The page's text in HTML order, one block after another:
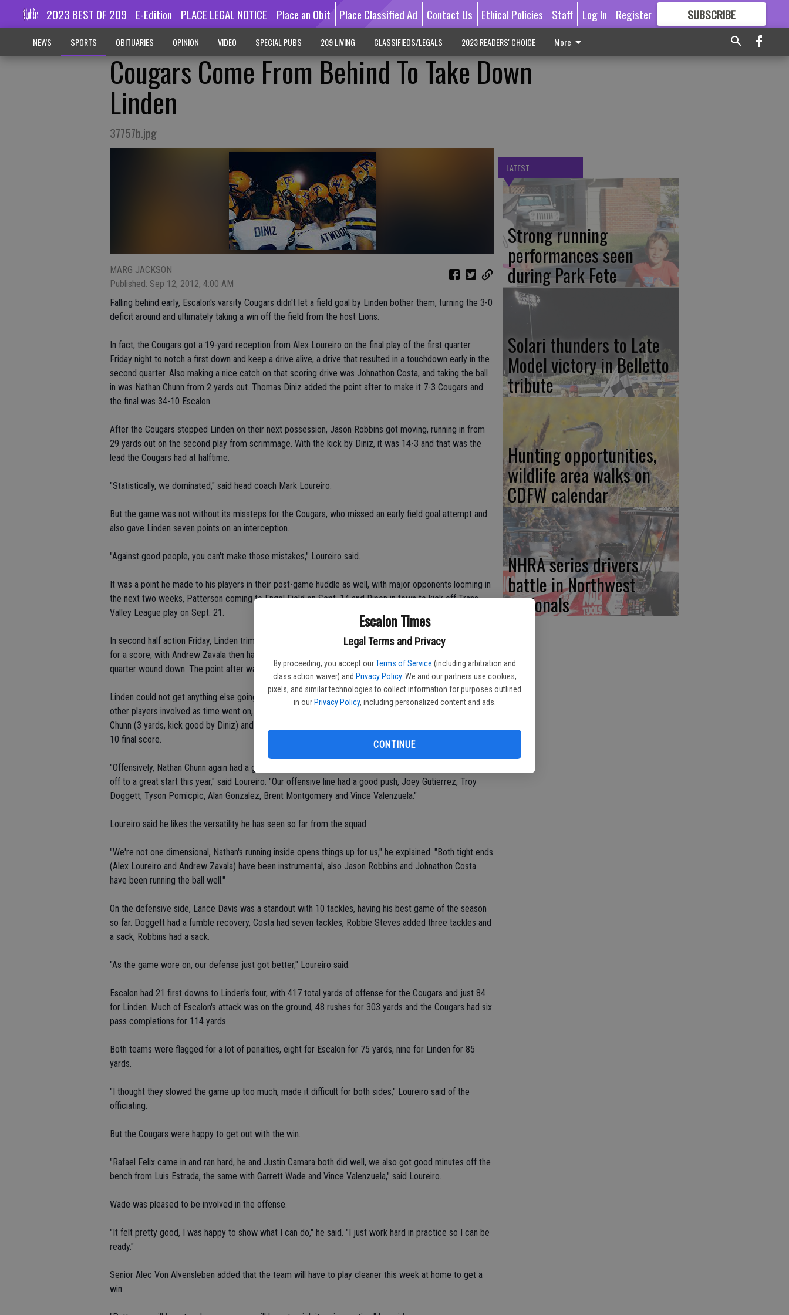
Escalon Times
Legal Terms and Privacy
By proceeding, you accept our Terms of Service (including arbitration and
class action waiver) and Privacy Policy. We and our partners use cookies,
pixels, and similar technologies to collect information for purposes outlined
in our Privacy Policy, including personalized content and ads.
CONTINUE
2023 BEST OF 209 E-Edition PLACE LEGAL NOTICE Place an Obit Place Classified Ad Contact Us Ethical Policies Staff Log In Register SUBSCRIBE
GREAT CONTENT
NEWS SPORTS OBITUARIES OPINION VIDEO SPECIAL PUBS 209 LIVING CLASSIFIEDS/LEGALS 2023 READERS' CHOICE More
Cougars Come From Behind To Take Down
Linden
37757b.jpg
MARG JACKSON
Published: Sep 12, 2012, 4:00 AM
Falling behind early, Escalon's varsity Cougars didn't let a field goal by Linden bother them, turning the 3-0
deficit around and ultimately taking a win off the field from the host Lions.
In fact, the Cougars got a 19-yard reception from Alex Loureiro on the final play of the first quarter
Friday night to notch a first down and keep a drive alive, a drive that resulted in a touchdown early in the
second quarter. Also making a nice catch on that scoring drive was Johnathon Costa, and taking the ball
in was Nathan Chunn from 2 yards out. Thomas Diniz added the point after to make it 7-3 Cougars and
the final was 34-10 Escalon.
After the Cougars stopped Linden on their next possession, Jason Robbins got moving, running in from
29 yards out on the second play from scrimmage. With the kick by Diniz, it was 14-3 and that was the
lead the Cougars had at halftime.
"Statistically, we dominated," said head coach Mark Loureiro.
But the game was not without its missteps for the Cougars, who missed an early field goal attempt and
also gave Linden seven points on an interception.
"Against good people, you can't make those mistakes," Loureiro said.
It was a point he made to his players in their post-game huddle as well, with major opponents looming in
the next two weeks, Patterson coming to Engel Field on Sept. 14 and Ripon in town to kick off Trans-
Valley League play on Sept. 21.
In second half action Friday, Linden trimmed the Escalon lead to 14-10 on the 75-yard interception return
for a score, with Andrew Zavala then hauling in a 12-yard touchdown pass from Phillip Kimble as the third
quarter wound down. The point after was no good, but the TD increased the lead to 20-10.
Linden could not get anything else going in the fourth quarter, while the Cougars were able to get some
other players involved as time went on, getting good runs from Garrett Wade, another touchdown from
Chunn (3 yards, kick good by Diniz) and a 2-yard run by Justin Camara with the kick by Diniz for the 34-
10 final score.
"Offensively, Nathan Chunn again had a great game, 24 carries for 120 yards and two touchdowns, he is
off to a great start this year," said Loureiro. "Our offensive line had a good push, Joey Gutierrez, Troy
Doggett, Tyson Pomicpic, Alan Gonzalez, Brent Montgomery and Vince Valenzuela."
Loureiro said he likes the versatility he has seen so far from the squad.
"We're not one dimensional, Nathan's running inside opens things up for us," he explained. "Both tight ends
(Alex Loureiro and Andrew Zavala) have been instrumental, also Jason Robbins and Johnathon Costa
have been running the ball well."
On the defensive side, Lance Davis was a standout with 10 tackles, having his best game of the season
so far. Doggett had a fumble recovery, Costa had seven tackles, Robbie Steves added three tackles and
a sack, Robbins had a sack.
"As the game wore on, our defense just got better," Loureiro said.
Escalon had 21 first downs to Linden's four, with 417 total yards of offense for the Cougars and just 84
for Linden. Much of Escalon's attack was on the ground, 48 rushes for 303 yards and the Cougars had six
pass completions for 114 yards.
Both teams were flagged for a lot of penalties, eight for Escalon for 75 yards, nine for Linden for 85
yards.
"I thought they slowed the game up too much, made it difficult for both sides," Loureiro said of the
officiating.
But the Cougars were happy to get out with the win.
"Rafael Felix came in and ran hard, he and Justin Camara both did well, we also got good minutes off the
bench from Luis Estrada, the same with Garrett Wade and Vince Valenzuela," said Loureiro.
Wade was pleased to be involved in the offense.
"It felt pretty good, I was happy to show what I can do," he said. "I just work hard in practice so I can be
ready."
Senior Alec Von Alvensleben added that the team will have to play cleaner this week at home to get a
win.
LATEST
Strong running
performances seen
during Park Fete
Solari thunders to Late
Model victory in Belletto
tribute
Hunting opportunities,
wildlife area walks on
CDFW calendar
NHRA series drivers
battle in Northwest
Nationals